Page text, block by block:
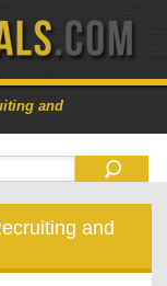
and
and